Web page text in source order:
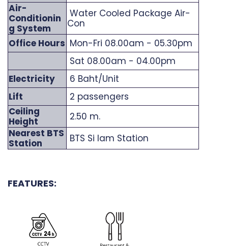
Air-
Conditionin
g System
Water Cooled Package Air-
Con
Office Hours Mon-Fri 08.00am - 05.30pm
Sat 08.00am - 04.00pm
Electricity
6 Baht/Unit
Lift
2 passengers
Ceiling
Height
2.50 m.
Nearest BTS
Station
BTS Si Iam Station
FEATURES: